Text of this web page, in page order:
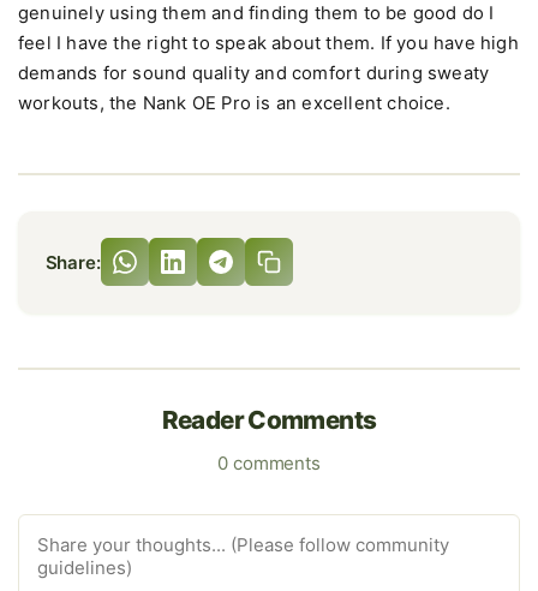
genuinely using them and finding them to be good do I
feel I have the right to speak about them. If you have high
demands for sound quality and comfort during sweaty
workouts, the Nank OE Pro is an excellent choice.
Share:
Reader Comments
0 comments